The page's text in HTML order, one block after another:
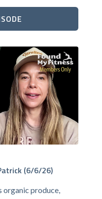
(6/6/26)
organic produce,